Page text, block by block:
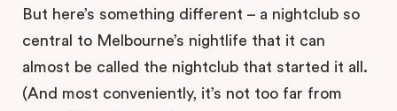
But here’s something different – a nightclub so
central to Melbourne’s nightlife that it can
almost be called the nightclub that started it all.
(And most conveniently, it’s not too far from